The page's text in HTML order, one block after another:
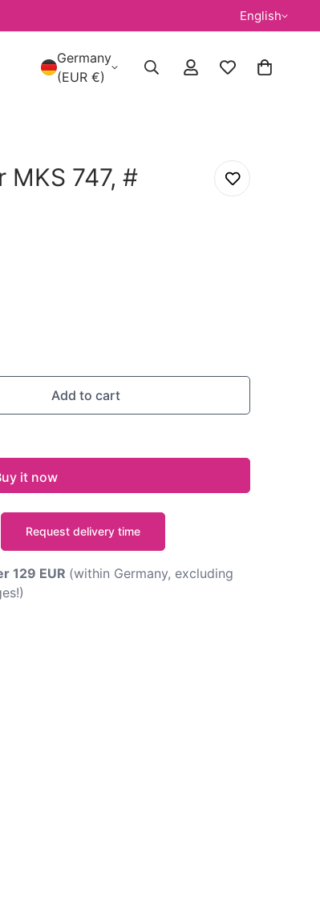
English
Germany
(EUR €)
MKS 747, #
Add to cart
it now
Request delivery time
129 EUR (within Germany, excluding